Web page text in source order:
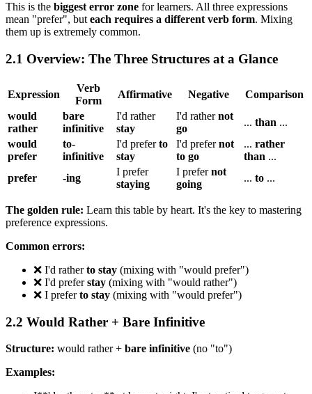
This is the biggest error zone for learners. All three expressions
mean "prefer", buteach requires a different verb form. Mixing
them up is extremely common.
2.1 Overview: The Three Structures at a Glance
Expression
Verb
Form
Affirmative Negative
Comparison
would
rather
bare
infinitive
I'd rather
stay
I'd rathernot
go
... than ...
would
prefer
to-
infinitive
I'd preferto
stay
I'd prefernot
to go
... rather
than ...
prefer
-ing
I prefer
staying
I prefernot
going
... to ...
The golden rule: Learn this table by heart. It's the key to mastering
preference expressions.
Common errors:
❌ I'd ratherto stay (mixing with "would prefer")
❌ I'd preferstay (mixing with "would rather")
❌ I preferto stay (mixing with "would prefer")
2.2 Would Rather + Bare Infinitive
Structure: would rather + bare infinitive (no "to")
Examples: